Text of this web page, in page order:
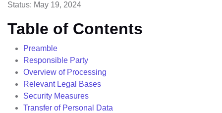
Status: May 19, 2024
Table of Contents
Preamble
Responsible Party
Overview of Processing
Relevant Legal Bases
Security Measures
Transfer of Personal Data